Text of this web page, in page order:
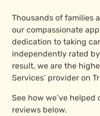
Thousands of families
our compassionate
dedication to taking
independently rated
result, we are the
Services’ provider on
See how we’ve
reviews below.